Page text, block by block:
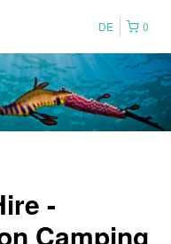
0
DE
-
Camping